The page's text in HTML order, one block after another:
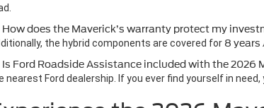
How does the Maverick’s warranty protect my
the hybrid components are covered for 8 years
Is Ford Roadside Assistance included with the 2026
nearest Ford dealership. If you ever find yourself in